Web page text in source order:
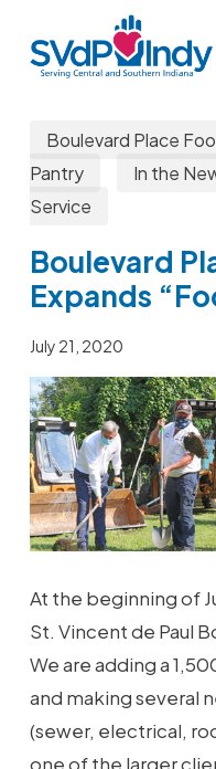
main
Boulevard Place
Pantry
In the
Service
Boulevard
Expands
July 21, 2020
At the beginning of
St. Vincent de Paul
We are adding a
and making several
(sewer, electrical,
one of the larger